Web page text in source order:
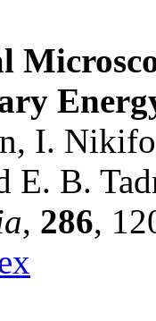
I.
E. B.
, 286,